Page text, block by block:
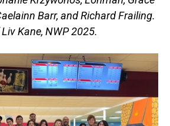
Barr, and Richard Frailing.
Kane, NWP 2025.